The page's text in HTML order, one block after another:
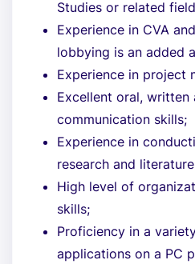
Studies or related field
Experience in CVA
lobbying is an added
Experience in project
Excellent oral, written
communication skills;
Experience in
research and
High level of
skills;
Proficiency in a
applications on a PC